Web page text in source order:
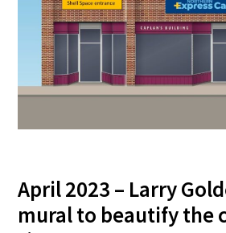
April 2023 – Larry
mural to beautify the